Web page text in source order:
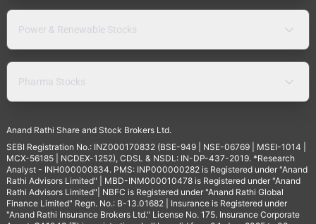
Power & Renewable Stocks
Pharma Stocks
Anand Rathi Share and Stock Brokers Ltd.
SEBI Registration No.: INZ000170832 (BSE-949 | NSE-06769 | MSEI-1014 |
MCX-56185 | NCDEX-1252), CDSL & NSDL: IN-DP-437-2019. *Research
Analyst - INH000000834. PMS: INP000000282 is Registered under "Anand
Rathi Advisors Limited" | MBD-INM000010478 is Registered under "Anand
Rathi Advisors Limited"| NBFC is Registered under "Anand Rathi Global
Finance Limited" Regn. No.: B-13.01682 | Insurance is Registered under
"Anand Rathi Insurance Brokers Ltd." License No. 175. Insurance Corporate